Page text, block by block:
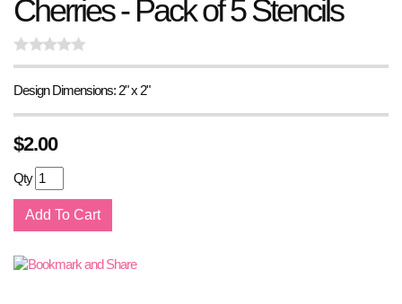
Cherries - Pack of 5 Stencils
Design Dimensions: 2" x 2"
$2.00
Qty